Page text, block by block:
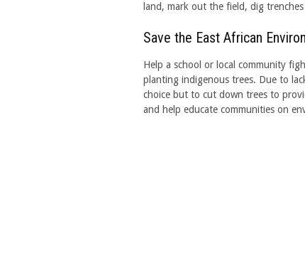
land, mark out the field, dig
Save the East African
Help a school or local community
planting indigenous trees. Due to
choice but to cut down trees to
and help educate communities on